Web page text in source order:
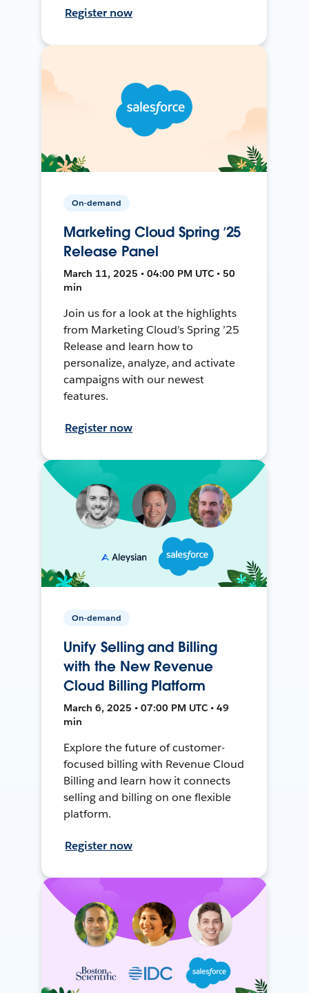
Register now
On-demand
Marketing Cloud Spring ’25
Release Panel
March 11, 2025 • 04:00 PM UTC • 50
min
Join us for a look at the highlights
from Marketing Cloud’s Spring ’25
Release and learn how to
personalize, analyze, and activate
campaigns with our newest
features.
Register now
On-demand
Unify Selling and Billing
with the New Revenue
Cloud Billing Platform
March 6, 2025 • 07:00 PM UTC • 49
min
Explore the future of customer-
focused billing with Revenue Cloud
Billing and learn how it connects
selling and billing on one flexible
platform.
Register now